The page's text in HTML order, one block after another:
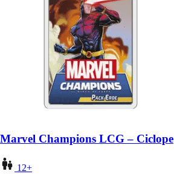
Marvel Champions LCG – Ciclope
12+